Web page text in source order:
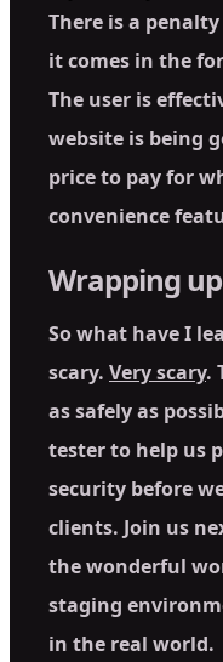
There is a
it comes in the
The user is
website is being
price to pay for
convenience
Wrapping up
So what have I
scary. Very scary.
as safely as
tester to help us
security before
clients. Join us
the wonderful
staging
in the real world.